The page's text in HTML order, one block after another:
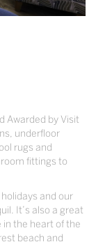
Awarded by Visit
underfloor
rugs and
fittings to
and our
It’s also a great
in the heart of the
beach and